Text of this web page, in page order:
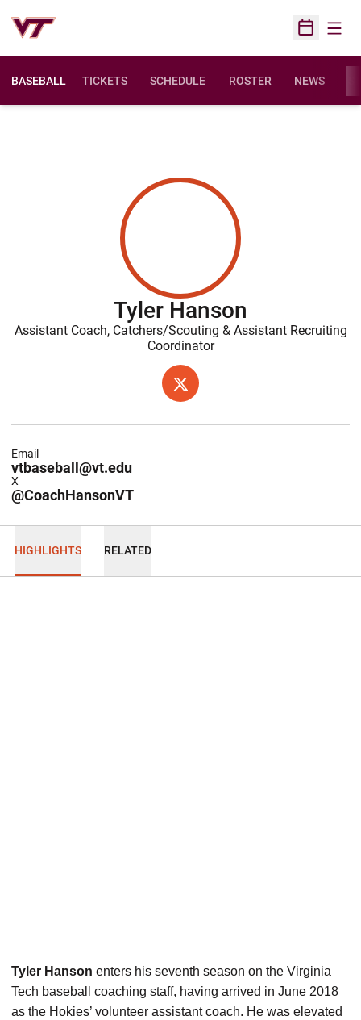
Open
BASEBALL TICKETS SCHEDULE ROSTER NEWS
Tyler Hanson
Assistant Coach, Catchers/Scouting & Assistant Recruiting
Coordinator
TWITTER
OPENS IN A NEW WINDOW
vtbaseball@vt.edu
Email
@CoachHansonVT
X
HIGHLIGHTS RELATED
Tyler Hanson enters his seventh season on the Virginia
Tech baseball coaching staff, having arrived in June 2018
as the Hokies’ volunteer assistant coach. He was elevated